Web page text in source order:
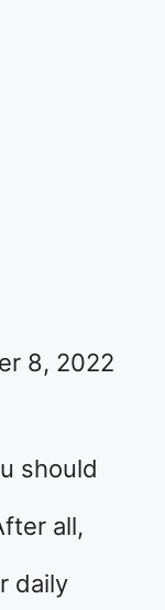
8, 2022
should
all,
daily